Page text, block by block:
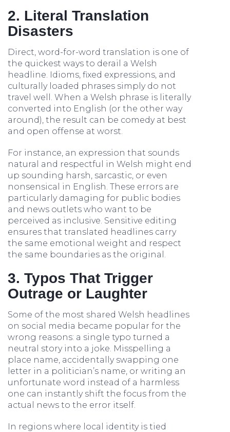
2. Literal Translation
Disasters
Direct, word-for-word translation is one of
the quickest ways to derail a Welsh
headline. Idioms, fixed expressions, and
culturally loaded phrases simply do not
travel well. When a Welsh phrase is literally
converted into English (or the other way
around), the result can be comedy at best
and open offense at worst.
For instance, an expression that sounds
natural and respectful in Welsh might end
up sounding harsh, sarcastic, or even
nonsensical in English. These errors are
particularly damaging for public bodies
and news outlets who want to be
perceived as inclusive. Sensitive editing
ensures that translated headlines carry
the same emotional weight and respect
the same boundaries as the original.
3. Typos That Trigger
Outrage or Laughter
Some of the most shared Welsh headlines
on social media became popular for the
wrong reasons: a single typo turned a
neutral story into a joke. Misspelling a
place name, accidentally swapping one
letter in a politician’s name, or writing an
unfortunate word instead of a harmless
one can instantly shift the focus from the
actual news to the error itself.
In regions where local identity is tied